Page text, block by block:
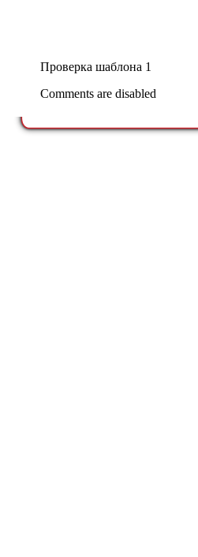
Проверка шаблона 1
Comments are disabled